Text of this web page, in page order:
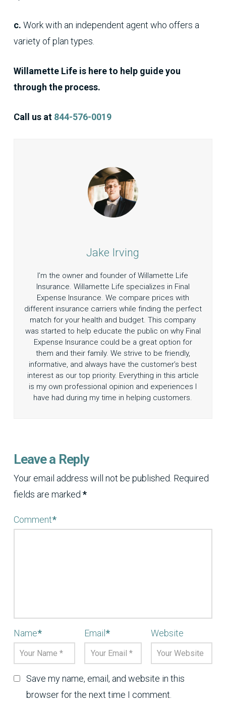
c. Work with an independent agent who offers a
variety of plan types.
Willamette Life is here to help guide you
through the process.
Call us at 844-576-0019
Jake Irving
I’m the owner and founder of Willamette Life
Insurance. Willamette Life specializes in Final
Expense Insurance. We compare prices with
different insurance carriers while finding the perfect
match for your health and budget. This company
was started to help educate the public on why Final
Expense Insurance could be a great option for
them and their family. We strive to be friendly,
informative, and always have the customer’s best
interest as our top priority. Everything in this article
is my own professional opinion and experiences I
have had during my time in helping customers.
Leave a Reply
Your email address will not be published. Required
fields are marked *
Comment*
Name* Email* Website
Save my name, email, and website in this
browser for the next time I comment.